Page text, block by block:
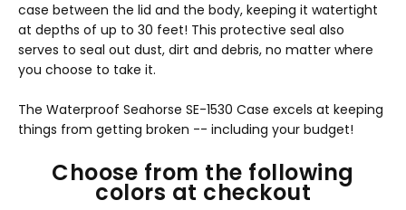
case between the lid and the body, keeping it watertight
at depths of up to 30 feet! This protective seal also
serves to seal out dust, dirt and debris, no matter where
you choose to take it.
The Waterproof Seahorse SE-1530 Case excels at keeping
things from getting broken -- including your budget!
Choose from the following
colors at checkout